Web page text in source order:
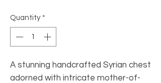
Quantity *
A stunning handcrafted Syrian chest
adorned with intricate mother-of-